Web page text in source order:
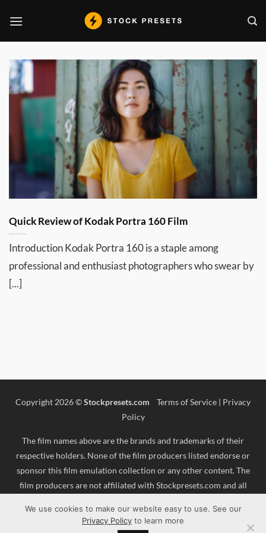
content
Quick Review of Kodak Portra 160 Film
Introduction Kodak Portra 160 is a staple among
professional and enthusiast photographers who swear by
[...]
Copyright 2026 ©Stockpresets.com Terms of Service | Privacy
Policy
The film names above are the brands and trademarks of their
respective holders. None of the film producers listed endorse or
sponsor this film emulation collection or any other content. The
film producers are not affiliated with Stockpresets.com and all
respective owners. Adobe®, Photoshop®, Adobe® Lightroom® are
either registered trademarks or trademarks of Adobe Systems
We use cookies to make our website easy to use. See our
Privacy Policy to learn more